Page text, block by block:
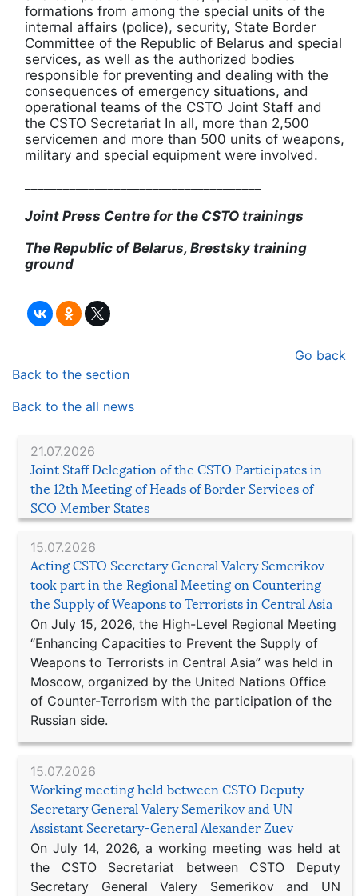
21.07.2026
Joint Staff Delegation of the CSTO Participates in
the 12th Meeting of Heads of Border Services of
SCO Member States
15.07.2026
Acting CSTO Secretary General Valery Semerikov
took part in the Regional Meeting on Countering
the Supply of Weapons to Terrorists in Central Asia
On July 15, 2026, the High-Level Regional Meeting
“Enhancing Capacities to Prevent the Supply of
Weapons to Terrorists in Central Asia” was held in
Moscow, organized by the United Nations Office
of Counter-Terrorism with the participation of the
Russian side.
15.07.2026
Working meeting held between CSTO Deputy
Secretary General Valery Semerikov and UN
Assistant Secretary-General Alexander Zuev
On July 14, 2026, a working meeting was held at
the CSTO Secretariat between CSTO Deputy
Secretary General Valery Semerikov and UN
formations from among the special units of the
internal affairs (police), security, State Border
Committee of the Republic of Belarus and special
services, as well as the authorized bodies
responsible for preventing and dealing with the
consequences of emergency situations, and
operational teams of the CSTO Joint Staff and
the CSTO Secretariat In all, more than 2,500
servicemen and more than 500 units of weapons,
military and special equipment were involved.
Joint Press Centre for the CSTO trainings
The Republic of Belarus, Brestsky training
ground
Go back
Back to the section
Back to the all news